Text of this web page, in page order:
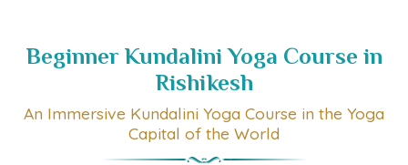
Beginner Kundalini Yoga Course in
Rishikesh
An Immersive Kundalini Yoga Course in the Yoga
Capital of the World